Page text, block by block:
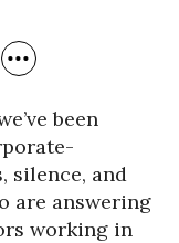
been
silence, and
are answering
working in